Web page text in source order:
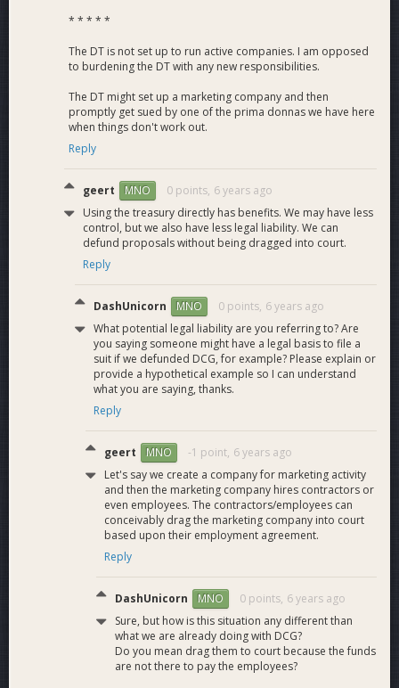
$26,000+ last cycle)
Requested funding for the January- March budget cycle:
Total: 349.52 Dash Per Month
* * * * *
The DT is not set up to run active companies. I am opposed
to burdening the DT with any new responsibilities.
The DT might set up a marketing company and then
promptly get sued by one of the prima donnas we have here
when things don't work out.
Reply
geert MNO 0 points, 6 years ago
Using the treasury directly has benefits. We may have less
control, but we also have less legal liability. We can
defund proposals without being dragged into court.
Reply
DashUnicorn MNO 0 points, 6 years ago
What potential legal liability are you referring to? Are
you saying someone might have a legal basis to file a
suit if we defunded DCG, for example? Please explain or
provide a hypothetical example so I can understand
what you are saying, thanks.
Reply
geert MNO -1 point, 6 years ago
Let's say we create a company for marketing activity
and then the marketing company hires contractors or
even employees. The contractors/employees can
conceivably drag the marketing company into court
based upon their employment agreement.
Reply
DashUnicorn MNO 0 points, 6 years ago
Sure, but how is this situation any different than
what we are already doing with DCG?
Do you mean drag them to court because the funds
are not there to pay the employees?